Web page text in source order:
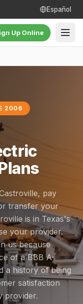
Español
Up Online
2006
pay
transfer your
is in Texas's
your provider.
us because
of a BBB A-
a history of being
satisfaction
provider.